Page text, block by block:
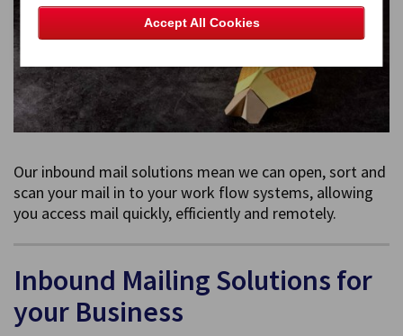
Our inbound mail solutions mean we can open, sort and
scan your mail in to your work flow systems, allowing
you access mail quickly, efficiently and remotely.
Inbound Mailing Solutions for
your Business
Accept All Cookies